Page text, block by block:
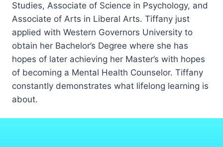
Studies, Associate of Science in Psychology, and
Associate of Arts in Liberal Arts. Tiffany just
applied with Western Governors University to
obtain her Bachelor’s Degree where she has
hopes of later achieving her Master’s with hopes
of becoming a Mental Health Counselor. Tiffany
constantly demonstrates what lifelong learning is
about.